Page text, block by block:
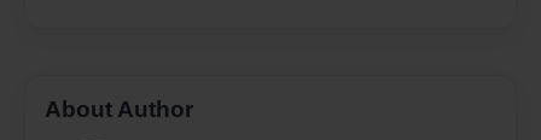
About Author